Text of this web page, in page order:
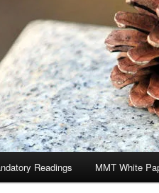
Readings MMT White